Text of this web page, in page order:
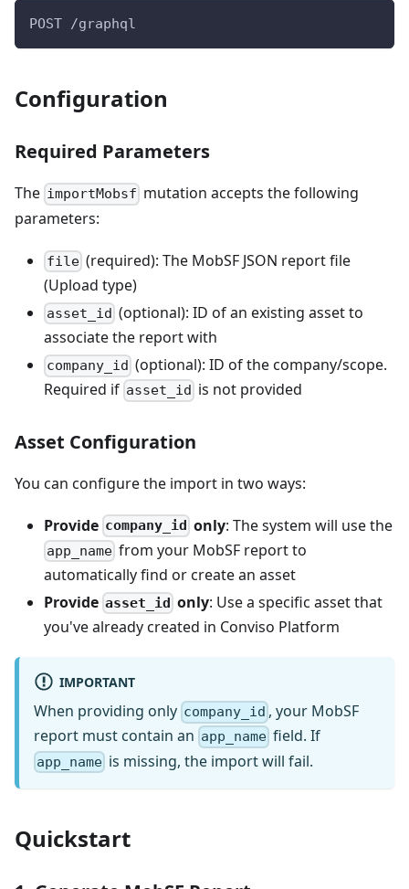
POST /graphql
Configuration
Required Parameters
The importMobsf mutation accepts the following
parameters:
file (required): The MobSF JSON report file
(Upload type)
asset_id (optional): ID of an existing asset to
associate the report with
company_id (optional): ID of the company/scope.
Required if asset_id is not provided
Asset Configuration
You can configure the import in two ways:
Provide company_id only: The system will use the
app_name from your MobSF report to
automatically find or create an asset
Provide asset_id only: Use a specific asset that
you've already created in Conviso Platform
IMPORTANT
When providing only company_id , your MobSF
report must contain an app_name field. If
app_name is missing, the import will fail.
Quickstart